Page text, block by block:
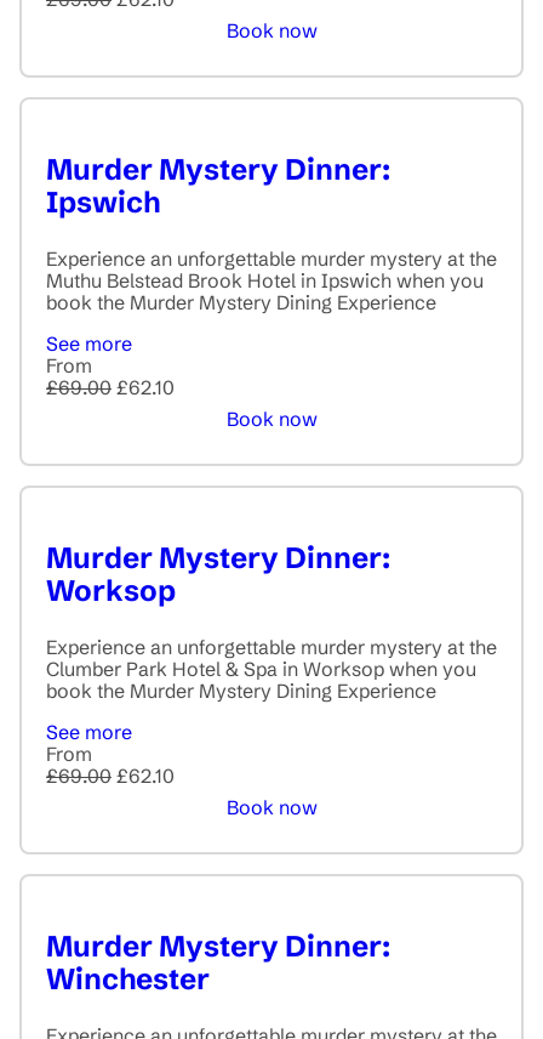
Book now
Murder Mystery Dinner:
Ipswich
Experience an unforgettable murder mystery at the
Muthu Belstead Brook Hotel in Ipswich when you
book the Murder Mystery Dining Experience
See more
From
£69.00 £62.10
Book now
Murder Mystery Dinner:
Worksop
Experience an unforgettable murder mystery at the
Clumber Park Hotel & Spa in Worksop when you
book the Murder Mystery Dining Experience
See more
From
£69.00 £62.10
Book now
Murder Mystery Dinner:
Winchester